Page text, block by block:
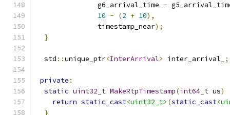
               g6_arrival_time
-
10 - (2 + 10),
               timestamp_near
);
}
  std
::unique_ptr<InterArrival> inter_arrival_ ;
private :
static uint32_t MakeRtpTimestamp(int64_t us)
return static_cast<uint32_t> (static_cast
}